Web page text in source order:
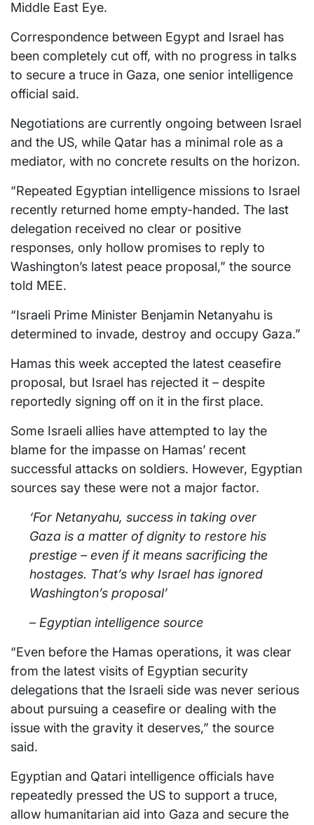
Middle East Eye.
Correspondence between Egypt and Israel has
been completely cut off, with no progress in talks
to secure a truce in Gaza, one senior intelligence
official said.
Negotiations are currently ongoing between Israel
and the US, while Qatar has a minimal role as a
mediator, with no concrete results on the horizon.
“Repeated Egyptian intelligence missions to Israel
recently returned home empty-handed. The last
delegation received no clear or positive
responses, only hollow promises to reply to
Washington’s latest peace proposal,” the source
told MEE.
“Israeli Prime Minister Benjamin Netanyahu is
determined to invade, destroy and occupy Gaza.”
Hamas this week accepted the latest ceasefire
proposal, but Israel has rejected it – despite
reportedly signing off on it in the first place.
Some Israeli allies have attempted to lay the
blame for the impasse on Hamas’ recent
successful attacks on soldiers. However, Egyptian
sources say these were not a major factor.
‘For Netanyahu, success in taking over
Gaza is a matter of dignity to restore his
prestige – even if it means sacrificing the
hostages. That’s why Israel has ignored
Washington’s proposal’
– Egyptian intelligence source
“Even before the Hamas operations, it was clear
from the latest visits of Egyptian security
delegations that the Israeli side was never serious
about pursuing a ceasefire or dealing with the
issue with the gravity it deserves,” the source
said.
Egyptian and Qatari intelligence officials have
repeatedly pressed the US to support a truce,
allow humanitarian aid into Gaza and secure the